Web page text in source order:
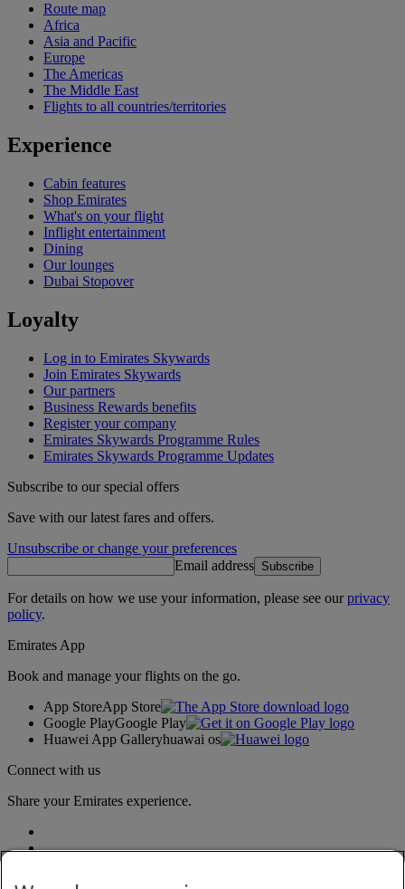
Route map
Africa
Asia and Pacific
Europe
The Americas
The Middle East
Flights to all countries/territories
Experience
Cabin features
Shop Emirates
What's on your flight
Inflight entertainment
Dining
Our lounges
Dubai Stopover
Loyalty
Log in to Emirates Skywards
Join Emirates Skywards
Our partners
Business Rewards benefits
Register your company
Emirates Skywards Programme Rules
Emirates Skywards Programme Updates
Subscribe to our special offers
Save with our latest fares and offers.
Unsubscribe or change your preferences
Email address Subscribe
For details on how we use your information, please see ourprivacy
policy.
Emirates App
Book and manage your flights on the go.
App StoreApp Store
Google PlayGoogle Play
Huawei App Galleryhuawai os
Connect with us
Share your Emirates experience.